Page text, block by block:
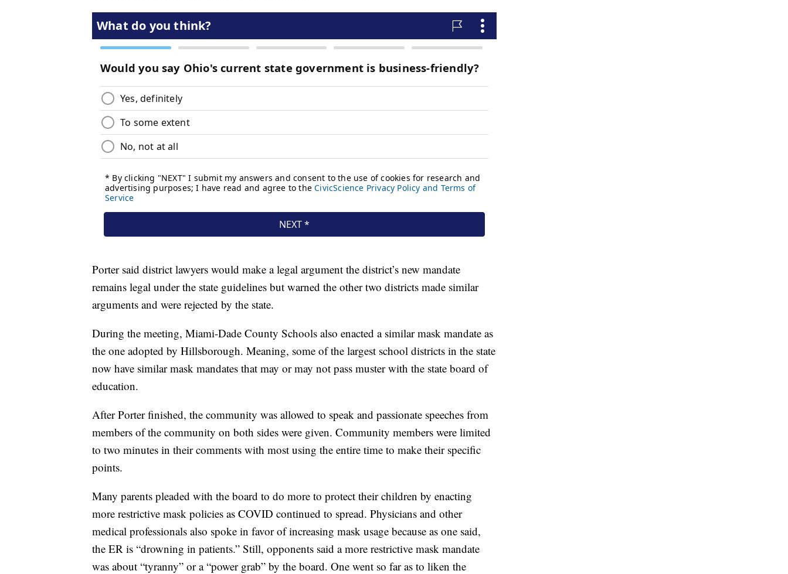
Porter said district lawyers would make a legal argument the district’s new mandate
remains legal under the state guidelines but warned the other two districts made similar
arguments and were rejected by the state.
During the meeting, Miami-Dade County Schools also enacted a similar mask mandate as
the one adopted by Hillsborough. Meaning, some of the largest school districts in the state
now have similar mask mandates that may or may not pass muster with the state board of
education.
After Porter finished, the community was allowed to speak and passionate speeches from
members of the community on both sides were given. Community members were limited
to two minutes in their comments with most using the entire time to make their specific
points.
Many parents pleaded with the board to do more to protect their children by enacting
more restrictive mask policies as COVID continued to spread. Physicians and other
medical professionals also spoke in favor of increasing mask usage because as one said,
the ER is “drowning in patients.” Still, opponents said a more restrictive mask mandate
was about “tyranny” or a “power grab” by the board. One went so far as to liken the